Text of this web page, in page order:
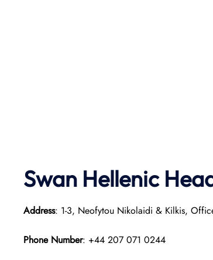
Swan Hellenic
Address: 1-3, Neofytou Nikolaidi & Kilkis,
Phone Number: +44 207 071 0244